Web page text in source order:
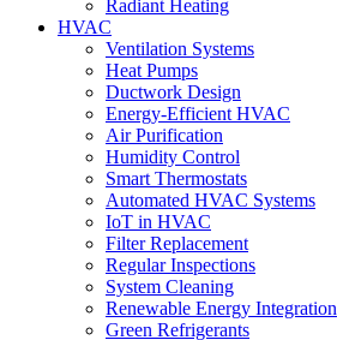
Radiant Heating
HVAC
Ventilation Systems
Heat Pumps
Ductwork Design
Energy-Efficient HVAC
Air Purification
Humidity Control
Smart Thermostats
Automated HVAC Systems
IoT in HVAC
Filter Replacement
Regular Inspections
System Cleaning
Renewable Energy Integration
Green Refrigerants